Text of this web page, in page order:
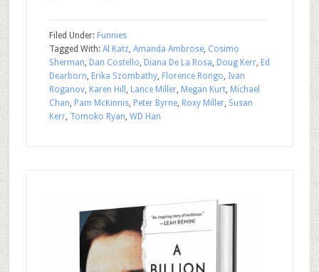
Filed Under: Funnies
Tagged With: Al Katz, Amanda Ambrose, Cosimo
Sherman, Dan Costello, Diana De La Rosa, Doug Kerr, Ed
Dearborn, Erika Szombathy, Florence Rongo, Ivan
Roganov, Karen Hill , Lance Miller, Megan Kurt, Michael
Chan, Pam McKinnis, Peter Byrne, Roxy Miller, Susan
Kerr, Tomoko Ryan, WD Han